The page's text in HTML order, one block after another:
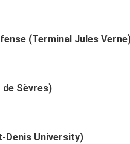
(Terminal Jules
Sèvres)
Denis University)